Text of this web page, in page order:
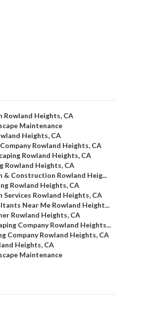
Rowland Heights, CA
Maintenance
Heights, CA
Rowland Heights, CA
Rowland Heights, CA
Rowland Heights, CA
& Construction Rowland Heig...
Rowland Heights, CA
Services Rowland Heights, CA
Near Me Rowland Height...
Rowland Heights, CA
Company Rowland Heights...
Company Rowland Heights, CA
Heights, CA
Maintenance